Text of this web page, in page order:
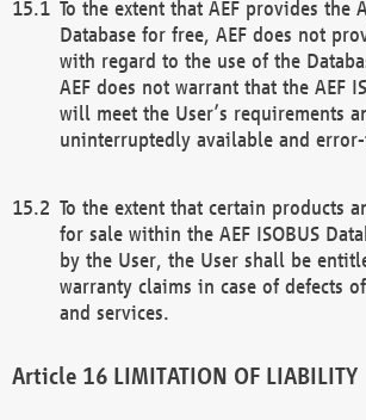
To the extent that AEF provides the
Database for free, AEF does not
with regard to the use of the
AEF does not warrant that the AEF
will meet the User’s requirements
uninterruptedly available and
To the extent that certain products
for sale within the AEF ISOBUS
by the User, the User shall be
warranty claims in case of defects
and services.
LIMITATION OF LIABILITY